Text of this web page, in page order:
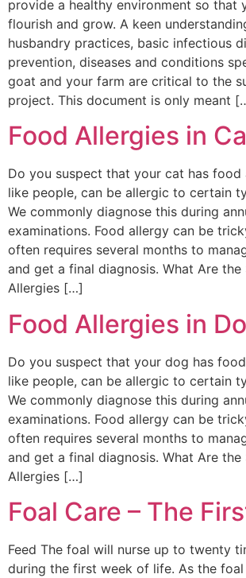
provide a healthy environment so that
flourish and grow. A keen
husbandry practices, basic infectious
prevention, diseases and conditions
goat and your farm are critical to the
project. This document is only meant
Food Allergies in
Do you suspect that your cat has food
like people, can be allergic to certain
We commonly diagnose this during
examinations. Food allergy can be
often requires several months to
and get a final diagnosis. What Are the
Allergies […]
Food Allergies in
Do you suspect that your dog has
like people, can be allergic to certain
We commonly diagnose this during
examinations. Food allergy can be
often requires several months to
and get a final diagnosis. What Are the
Allergies […]
Foal Care – The
Feed The foal will nurse up to twenty
during the first week of life. As the